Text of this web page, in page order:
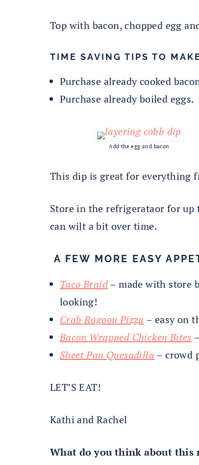
Top with bacon, chopped egg
TIME SAVING TIPS TO
Purchase already cooked
Purchase already boiled
Add the egg and bacon
This dip is great for everything
Store in the refrigerataor for up
can wilt a bit over time.
A FEW MORE EASY
Taco Braid– made with store
looking!
Crab Ragoon Pizza – easy on
Bacon Wrapped Chicken Bites
Sheet Pan Quesadilla – crowd
LET’S EAT!
Kathi and Rachel
What do you think about this